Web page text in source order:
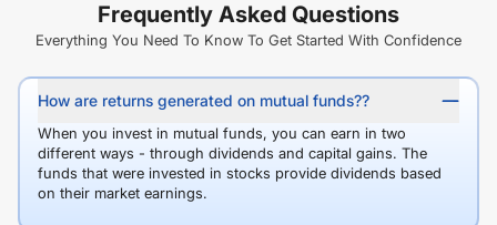
Frequently Asked Questions
Everything You Need To Know To Get Started With Confidence
How are returns generated on mutual funds??
When you invest in mutual funds, you can earn in two
different ways - through dividends and capital gains. The
funds that were invested in stocks provide dividends based
on their market earnings.